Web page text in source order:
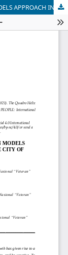
THE QUADRO HELIX COMMUNICATION MODELS APPROACH IN DEVELOPING CREATIVE CITY OF MALANG